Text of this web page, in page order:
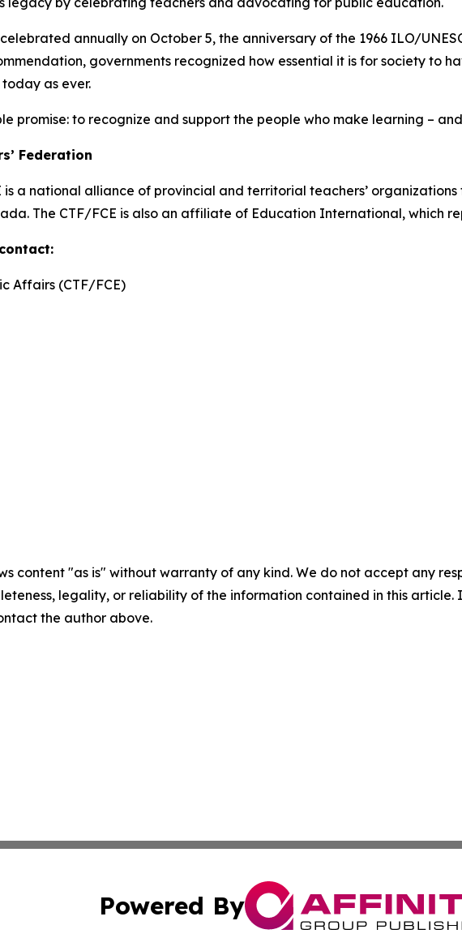
celebrated annually on October 5, the anniversary of the 1966 ILO/
governments recognized how essential it is for society to
as ever.
promise: to recognize and support the people who make learning –
Federation
is a national alliance of provincial and territorial teachers’
The CTF/FCE is also an affiliate of Education International, which
Affairs (CTF/FCE)
content "as is" without warranty of any kind. We do not accept any
legality, or reliability of the information contained in this
the author above.
Powered By